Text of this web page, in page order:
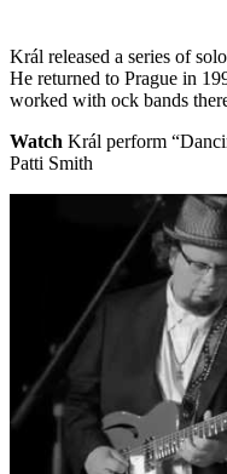
Král released a series of
He returned to Prague in
worked with ock bands
Watch Král perform
Patti Smith